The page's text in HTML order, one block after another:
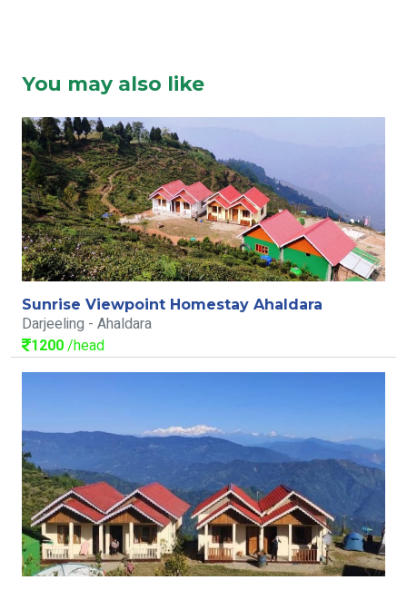
You may also like
Sunrise Viewpoint Homestay Ahaldara
Darjeeling - Ahaldara
1200/head